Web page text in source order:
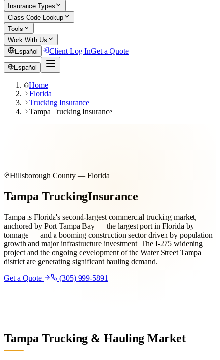
Insurance Types
Class Code Lookup
Tools
Work With Us
Español
Client Log InGet a Quote
Español
Home
Florida
Trucking Insurance
Tampa Trucking Insurance
Hillsborough County — Florida
Tampa TruckingInsurance
Tampa is Florida's second-largest commercial trucking market,
anchored by Port Tampa Bay — the largest port in Florida by
tonnage — and a booming construction sector driven by population
growth and major infrastructure investment. The I-275 widening
project and the ongoing development of the Water Street Tampa
district are generating significant hauling demand.
Get a Quote
(305) 999-5891
Tampa Trucking & Hauling Market